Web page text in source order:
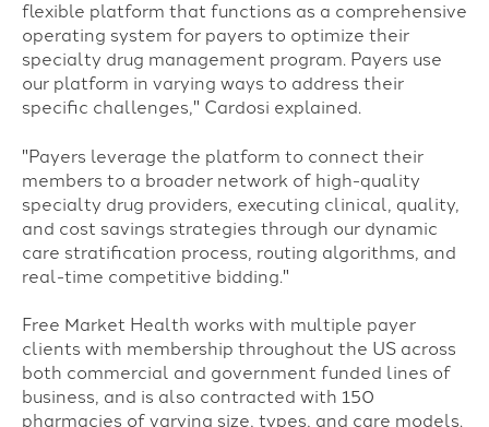
flexible platform that functions as a comprehensive
operating system for payers to optimize their
specialty drug management program. Payers use
our platform in varying ways to address their
specific challenges," Cardosi explained.
"Payers leverage the platform to connect their
members to a broader network of high-quality
specialty drug providers, executing clinical, quality,
and cost savings strategies through our dynamic
care stratification process, routing algorithms, and
real-time competitive bidding."
Free Market Health works with multiple payer
clients with membership throughout the US across
both commercial and government funded lines of
business, and is also contracted with 150
pharmacies of varying size, types, and care models.